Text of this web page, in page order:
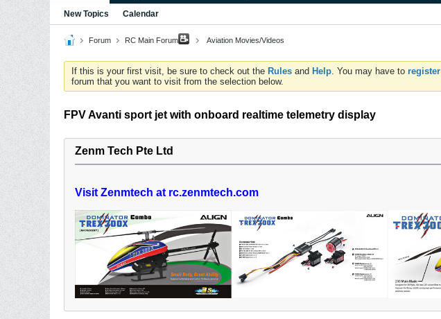
New Topics Calendar
Forum RC Main Forum Aviation Movies/Videos
If this is your first visit, be sure to check out the Rules and Help. You may have to register
forum that you want to visit from the selection below.
FPV Avanti sport jet with onboard realtime telemetry display
Zenm Tech Pte Ltd
Visit Zenmtech at rc.zenmtech.com